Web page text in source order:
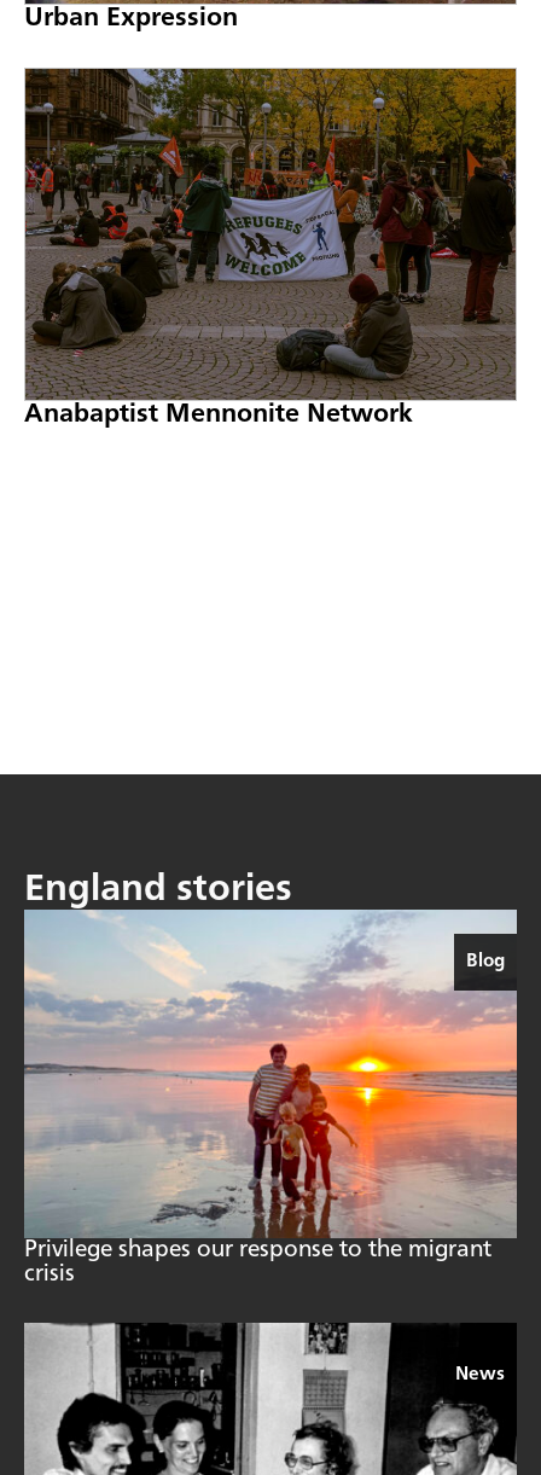
Urban Expression
Anabaptist Mennonite Network
England stories
Blog
Privilege shapes our response to the migrant
crisis
News